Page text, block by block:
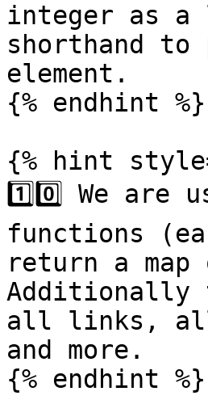
integer as a
shorthand
element.
{% endhint %}
{% hint
1️⃣0️⃣ We are
functions
return a
Additionally
all links, all
and more.
{% endhint %}